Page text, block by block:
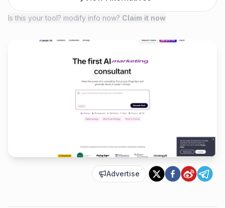
Is this your tool? modify info now? Claim it now
Advertise